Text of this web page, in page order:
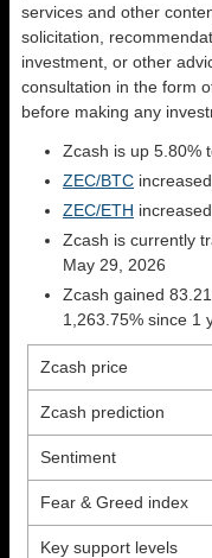
services and other
solicitation,
investment, or other
consultation in the form
before making any
Zcash is up 5.80%
ZEC/BTC
ZEC/ETH
Zcash is currently
May 29, 2026
Zcash gained
1,263.75% since 1
Zcash price
Zcash prediction
Sentiment
Fear & Greed index
Key support levels